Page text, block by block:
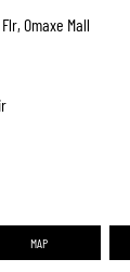
Omaxe Mall
MAP